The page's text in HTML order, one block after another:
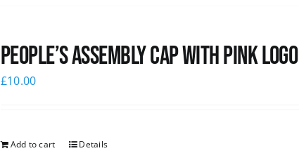
People’s Assembly Cap with pink logo
£10.00
Add to cart Details